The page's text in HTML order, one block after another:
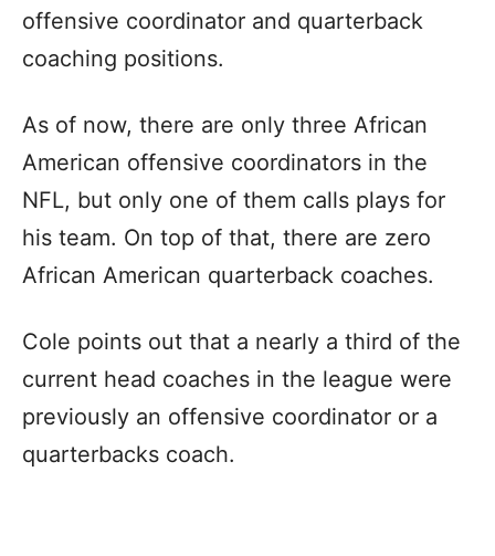
offensive coordinator and quarterback
coaching positions.
As of now, there are only three African
American offensive coordinators in the
NFL, but only one of them calls plays for
his team. On top of that, there are zero
African American quarterback coaches.
Cole points out that a nearly a third of the
current head coaches in the league were
previously an offensive coordinator or a
quarterbacks coach.